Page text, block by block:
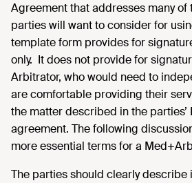
Agreement that addresses many of
parties will want to consider for
template form provides for
only. It does not provide for
Arbitrator, who would need to
are comfortable providing their
the matter described in the
agreement. The following
more essential terms for a
The parties should clearly